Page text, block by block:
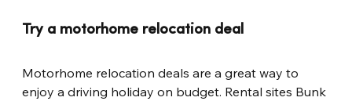
Try a motorhome relocation deal
Motorhome relocation deals are a great way to
enjoy a driving holiday on budget. Rental sites Bunk